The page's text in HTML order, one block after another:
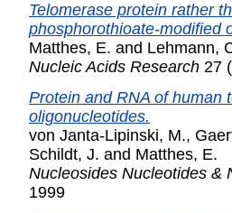
Telomerase protein rather
phosphorothioate-modified
Matthes, E. and Lehmann,
Nucleic Acids Research 27
Protein and RNA of human
oligonucleotides.
von Janta-Lipinski, M.,
Schildt, J. and Matthes, E.
Nucleosides Nucleotides &
1999